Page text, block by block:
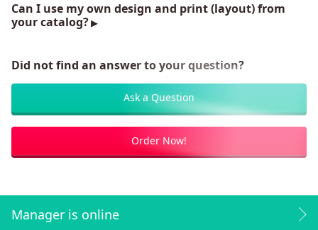
Can I use my own design and print (layout) from
your catalog?
Did not find an answer to your question?
Ask a Question
Order Now!
Manager is online